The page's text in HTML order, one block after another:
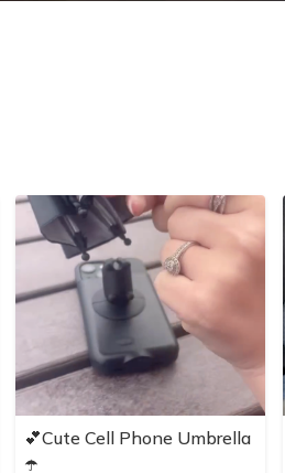
💕Cute Cell Phone Umbrella
☂️